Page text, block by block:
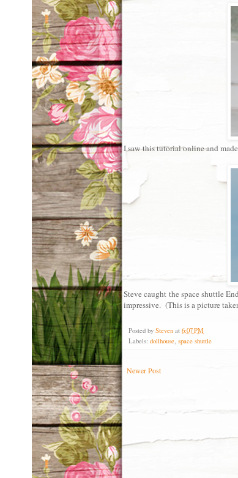
I saw this tutorial online and
Steve caught the space shuttle
impressive. (This is a picture
Posted by Steven at 6:07 PM
Labels: dollhouse, space shuttle
Newer Post